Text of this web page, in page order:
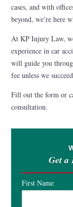
cases, and with
beyond, we’re here
At KP Injury Law,
experience in car
will guide you
fee unless we
Fill out the form or
consultation.
Get a
First Name